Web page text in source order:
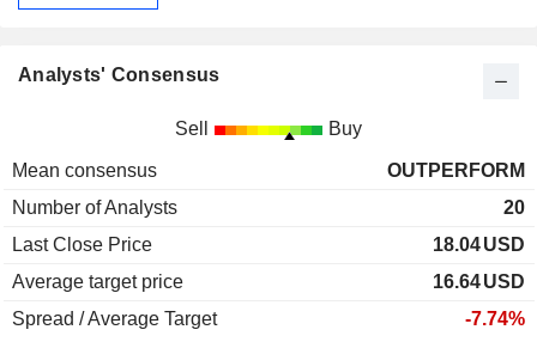
Analysts' Consensus
Sell Buy
Mean consensus
OUTPERFORM
Number of Analysts
20
Last Close Price
18.04USD
Average target price
16.64USD
Spread / Average Target
-7.74%